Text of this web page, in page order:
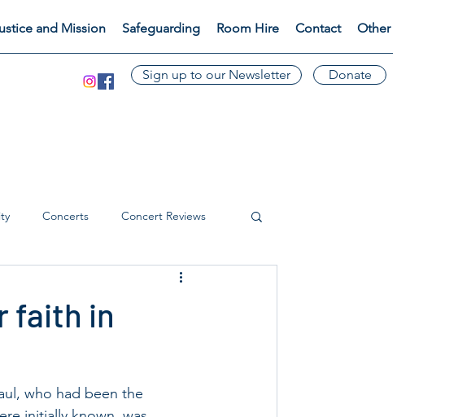
and Mission Safeguarding Room Hire Contact Other
Sign up to our Newsletter Donate
Concerts Concert Reviews
faith in
who had been the